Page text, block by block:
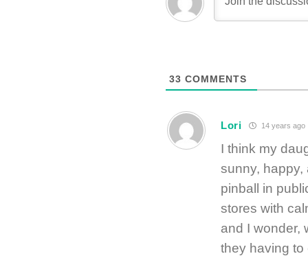
33 COMMENTS
Lori 14 years ago
I think my
sunny, happy,
pinball in
stores with
and I wonder,
they having to